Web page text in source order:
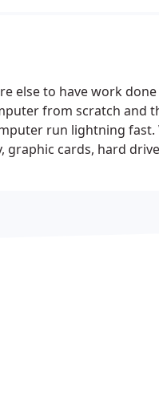
else to have work
from scratch and
run lightning fast.
cards, hard
programs to help